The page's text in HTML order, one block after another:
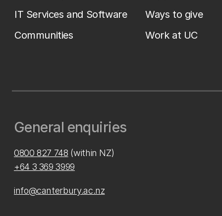
IT Services and Software
Communities
Ways to give
Work at UC
General enquiries
0800 827 748 (within NZ)
+64 3 369 3999
info@canterbury.ac.nz